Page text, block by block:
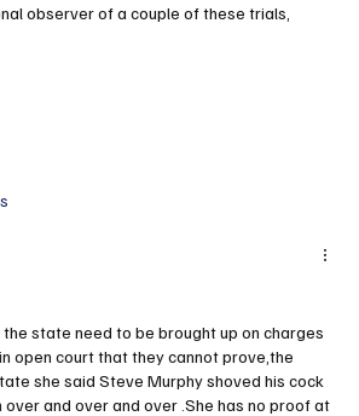
observer of a couple of these trials,
state need to be brought up on charges
open court that they cannot prove,the
she said Steve Murphy shoved his cock
over and over and over .She has no proof at